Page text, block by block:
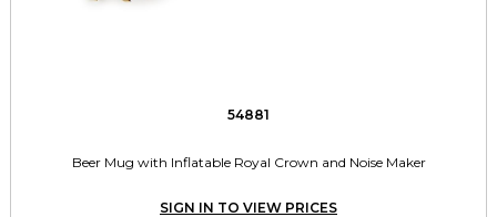
54881
Beer Mug with Inflatable Royal Crown and Noise Maker
SIGN IN TO VIEW PRICES